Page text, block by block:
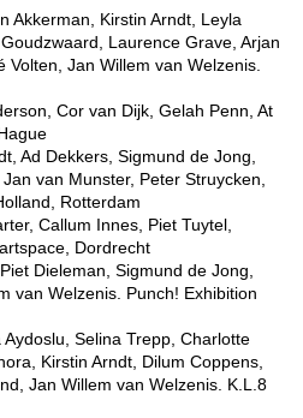
Akkerman, Kirstin Arndt, Leyla
Laurence Grave, Arjan
Jan Willem van Welzenis.
Cor van Dijk, Gelah Penn, At
Ad Dekkers, Sigmund de Jong,
van Munster, Peter Struycken,
Rotterdam
Callum Innes, Piet Tuytel,
Dordrecht
Dieleman, Sigmund de Jong,
van Welzenis. Punch! Exhibition
Selina Trepp, Charlotte
Kirstin Arndt, Dilum Coppens,
Jan Willem van Welzenis. K.L.8